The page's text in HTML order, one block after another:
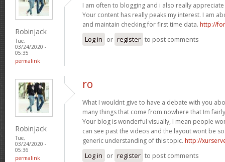
Robinjack
Tue,
03/24/2020 -
05:35
permalink
I am often to blogging and i also really
Your content has really peaks my interest. I am
and maintain checking for first time data. http://
Log in or register to post comments
Robinjack
Tue,
03/24/2020 -
05:36
permalink
ro
What I wouldnt give to have a debate with you
many things that come from nowhere that Im
Your blog is wonderful visually, I mean people
can see past the videos and the layout wont be
generic understanding of this topic. http://
Log in or register to post comments